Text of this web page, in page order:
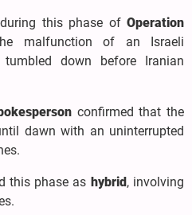
this phase of Operation
malfunction of an Israeli
down before Iranian
confirmed that the
dawn with an uninterrupted
this phase as hybrid , involving